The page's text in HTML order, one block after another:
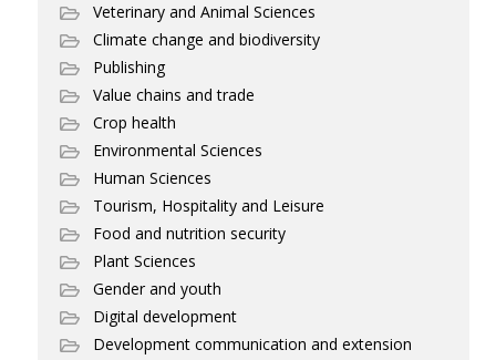
Veterinary and Animal Sciences
Climate change and biodiversity
Publishing
Value chains and trade
Crop health
Environmental Sciences
Human Sciences
Tourism, Hospitality and Leisure
Food and nutrition security
Plant Sciences
Gender and youth
Digital development
Development communication and extension